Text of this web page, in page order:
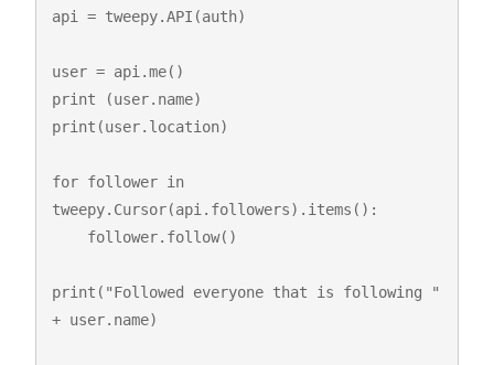
api = tweepy.API(auth)
user = api.me()
print (user.name)
print(user.location)
for follower in
tweepy.Cursor(api.followers).items():
print("Followed everyone that is following "
+ user.name)